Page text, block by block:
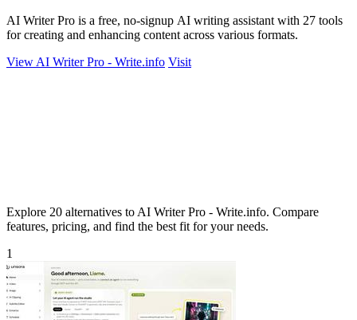
AI Writer Pro is a free, no-signup AI writing assistant with 27 tools
for creating and enhancing content across various formats.
View AI Writer Pro - Write.info Visit
Explore 20 alternatives to AI Writer Pro - Write.info. Compare
features, pricing, and find the best fit for your needs.
1